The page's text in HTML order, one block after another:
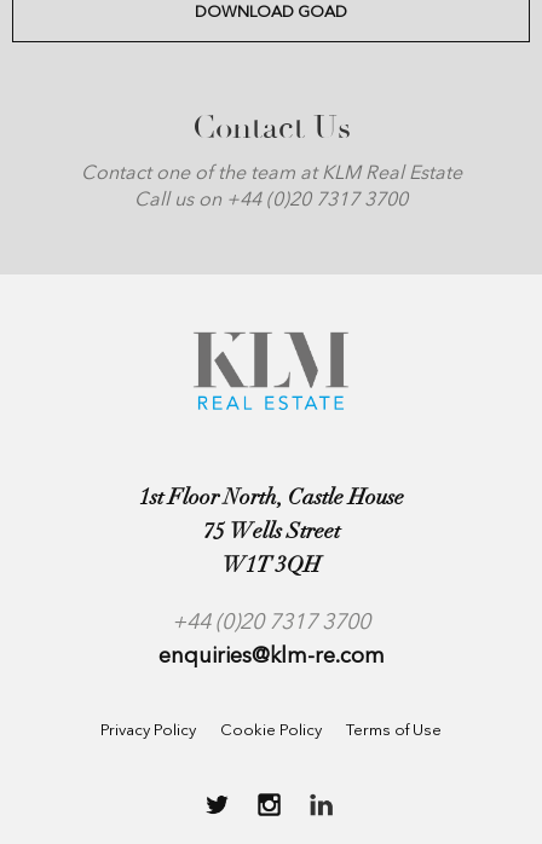
DOWNLOAD GOAD
Contact Us
Contact one of the team at KLM Real Estate
Call us on +44 (0)20 7317 3700
1st Floor North, Castle House
75 Wells Street
W1T 3QH
+44 (0)20 7317 3700
enquiries@klm-re.com
Privacy Policy Cookie Policy Terms of Use